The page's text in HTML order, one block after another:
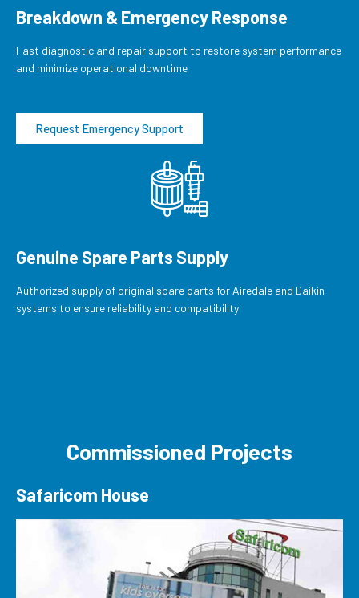
Breakdown & Emergency Response
Fast diagnostic and repair support to restore system performance
and minimize operational downtime
Request Emergency Support
Genuine Spare Parts Supply
Authorized supply of original spare parts for Airedale and Daikin
systems to ensure reliability and compatibility
Commissioned Projects
Safaricom House